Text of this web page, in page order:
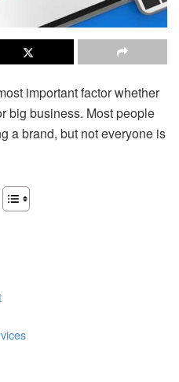
important factor whether
big business. Most people
a brand, but not everyone is